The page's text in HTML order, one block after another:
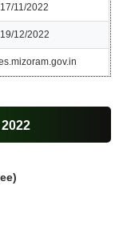
17/11/2022
19/12/2022